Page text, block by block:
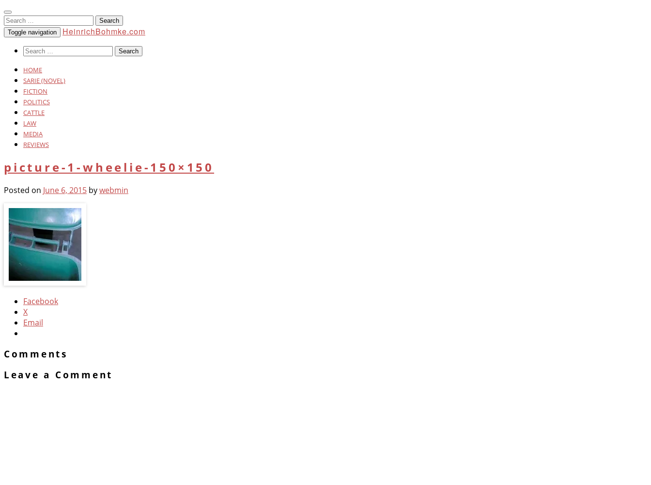
Search
for:
Toggle navigation HeinrichBohmke.com
Search
HOME
SARIE (NOVEL)
FICTION
POLITICS
CATTLE
LAW
MEDIA
REVIEWS
picture-1-wheelie-150×150
Posted on June 6, 2015 bywebmin
Facebook
X
Email
Comments
Leave a Comment